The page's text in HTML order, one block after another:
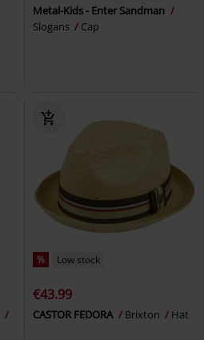
Metal-Kids - Enter Sandman
Slogans
Cap
% Low stock
€43.99
CASTOR FEDORA Brixton Hat